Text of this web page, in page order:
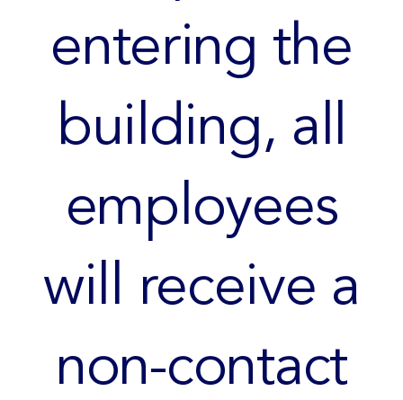
entering the
building, all
employees
will receive a
non-contact